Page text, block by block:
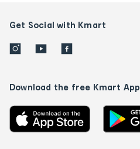
Get Social with Kmart
Download the free Kmart App